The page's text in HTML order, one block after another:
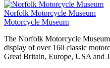
Norfolk Motorcycle Museum
Motorcycle Museum
The Norfolk Motorcycle
display of over 160 classic
Great Britain, Europe, USA and